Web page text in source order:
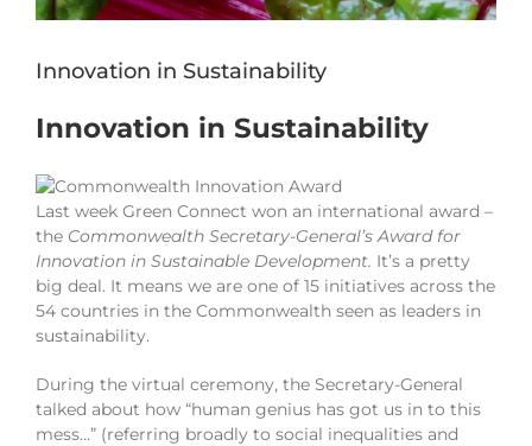
Innovation in Sustainability
Innovation in Sustainability
Last week Green Connect won an international award –
the Commonwealth Secretary-General’s Award for
Innovation in Sustainable Development. It’s a pretty
big deal. It means we are one of 15 initiatives across the
54 countries in the Commonwealth seen as leaders in
sustainability.
During the virtual ceremony, the Secretary-General
talked about how “human genius has got us in to this
mess…” (referring broadly to social inequalities and